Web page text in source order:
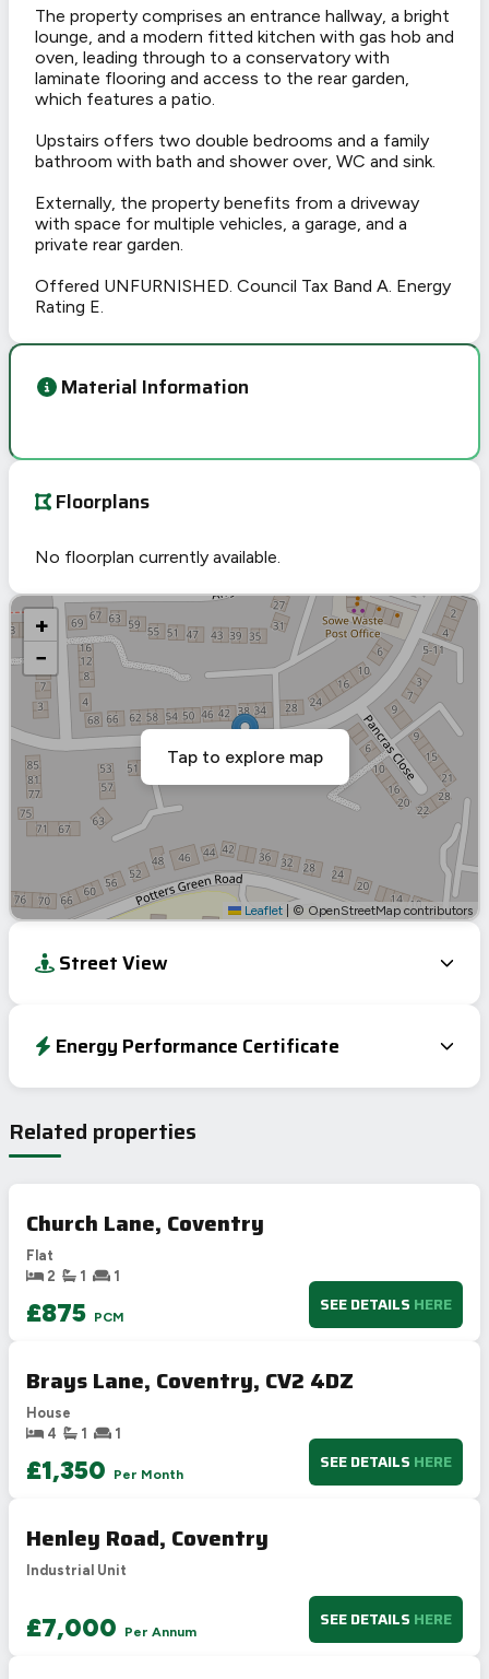
The property comprises an entrance hallway, a bright
lounge, and a modern fitted kitchen with gas hob and
oven, leading through to a conservatory with
laminate flooring and access to the rear garden,
which features a patio.
Upstairs offers two double bedrooms and a family
bathroom with bath and shower over, WC and sink.
Externally, the property benefits from a driveway
with space for multiple vehicles, a garage, and a
private rear garden.
Offered UNFURNISHED. Council Tax Band A. Energy
Rating E.
Material Information
Floorplans
No floorplan currently available.
+
−
Leaflet © OpenStreetMap contributors
Tap to explore map
Street View
Energy Performance Certificate
Current
Potential
A 92-100
D 55-68
E
G
2002/91/EC
Related properties
Church Lane, Coventry
Flat
2
1 1
£875 PCM
SEE DETAILS HERE
Brays Lane, Coventry, CV2 4DZ
House
4
1 1
£1,350 Per Month
SEE DETAILS HERE
Henley Road, Coventry
Industrial Unit
£7,000 Per Annum
SEE DETAILS HERE